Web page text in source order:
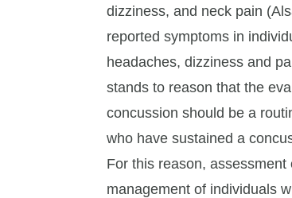
dizziness, and neck pain
reported symptoms in
headaches, dizziness and
stands to reason that the
concussion should be a
who have sustained a
For this reason,
management of individuals